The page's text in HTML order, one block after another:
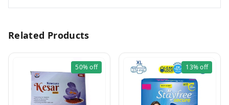
Related Products
50%off 13%off